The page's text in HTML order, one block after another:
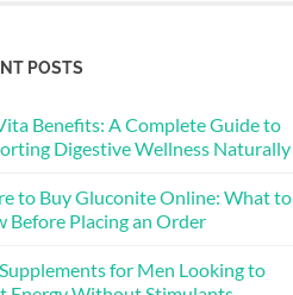
POSTS
Benefits: A Complete Guide to
Digestive Wellness Naturally
to Buy Gluconite Online: What to
Before Placing an Order
for Men Looking to